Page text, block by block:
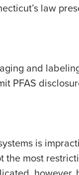
law
and
PFAS
is
most